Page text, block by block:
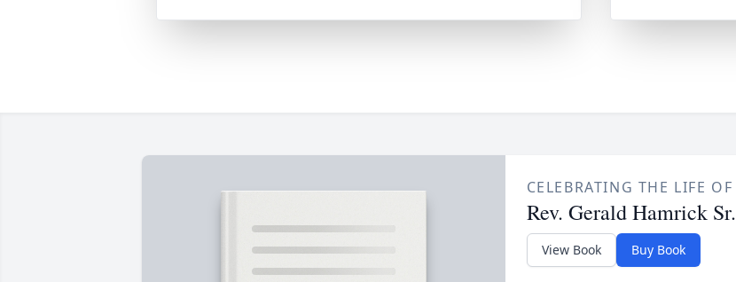
CELEBRATING THE LIFE OF
Rev. Gerald Hamrick Sr.
View Book Buy Book